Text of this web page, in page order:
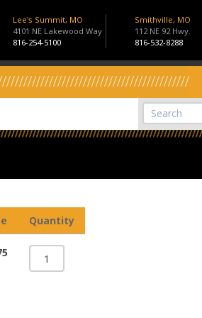
Lee's Summit, MO
4101 NE Lakewood Way
816-254-5100
Smithville, MO
112 NE 92 Hwy.
816-532-8288
View Cart
Site Search
Quantity